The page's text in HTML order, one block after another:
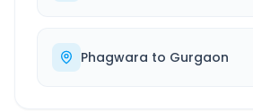
Phagwara to Gurgaon